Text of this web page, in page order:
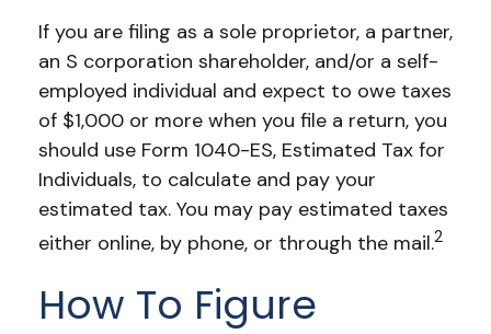
If you are filing as a sole proprietor, a partner,
an S corporation shareholder, and/or a self-
employed individual and expect to owe taxes
of $1,000 or more when you file a return, you
should use Form 1040-ES, Estimated Tax for
Individuals, to calculate and pay your
estimated tax. You may pay estimated taxes
either online, by phone, or through the mail.2
How To Figure